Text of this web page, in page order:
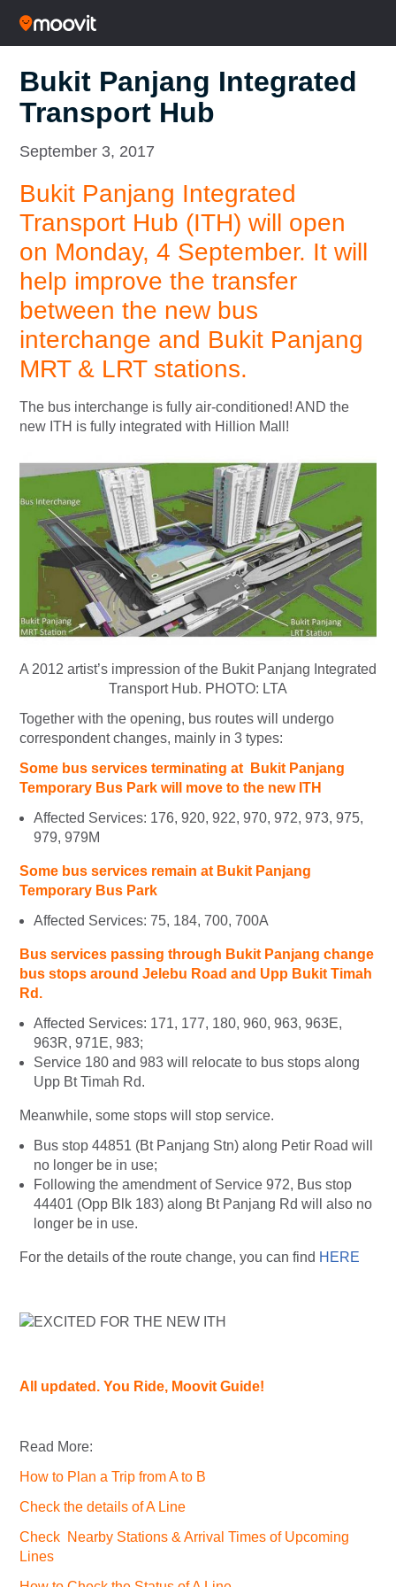
Bukit Panjang Integrated
Transport Hub
September 3, 2017
Bukit Panjang Integrated
Transport Hub (ITH) will open
on Monday, 4 September. It will
help improve the transfer
between the new bus
interchange and Bukit Panjang
MRT & LRT stations.
The bus interchange is fully air-conditioned! AND the
new ITH is fully integrated with Hillion Mall!
A 2012 artist’s impression of the Bukit Panjang Integrated
Transport Hub. PHOTO: LTA
Together with the opening, bus routes will undergo
correspondent changes, mainly in 3 types:
Some bus services terminating at Bukit Panjang
Temporary Bus Park will move to the new ITH
Affected Services: 176, 920, 922, 970, 972, 973, 975,
979, 979M
Some bus services remain at Bukit Panjang
Temporary Bus Park
Affected Services: 75, 184, 700, 700A
Bus services passing through Bukit Panjang change
bus stops around Jelebu Road and Upp Bukit Timah
Rd.
Affected Services: 171, 177, 180, 960, 963, 963E,
963R, 971E, 983;
Service 180 and 983 will relocate to bus stops along
Upp Bt Timah Rd.
Meanwhile, some stops will stop service.
Bus stop 44851 (Bt Panjang Stn) along Petir Road will
no longer be in use;
Following the amendment of Service 972, Bus stop
44401 (Opp Blk 183) along Bt Panjang Rd will also no
longer be in use.
For the details of the route change, you can find HERE
All updated. You Ride, Moovit Guide!
Read More:
How to Plan a Trip from A to B
Check the details of A Line
Check Nearby Stations & Arrival Times of Upcoming
Lines